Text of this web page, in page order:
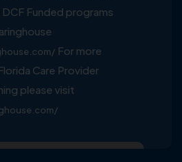
Funded programs
For more
Care Provider
please visit